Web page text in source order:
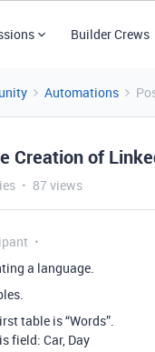
Builder Crews
Automations
Creation of
87 views
a language.
table is “Words”.
field: Car, Day